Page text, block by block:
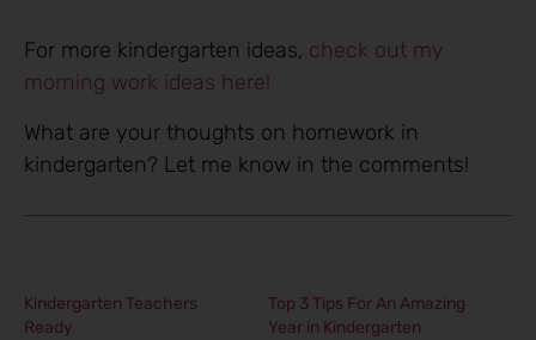
For more kindergarten ideas, check out my
morning work ideas here!
What are your thoughts on homework in
kindergarten? Let me know in the comments!
Kindergarten Teachers
Ready
Top 3 Tips For An Amazing
Year in Kindergarten